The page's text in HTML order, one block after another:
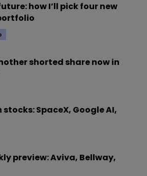
how I’ll pick four new
shorted share now in
SpaceX, Google AI,
preview: Aviva, Bellway,